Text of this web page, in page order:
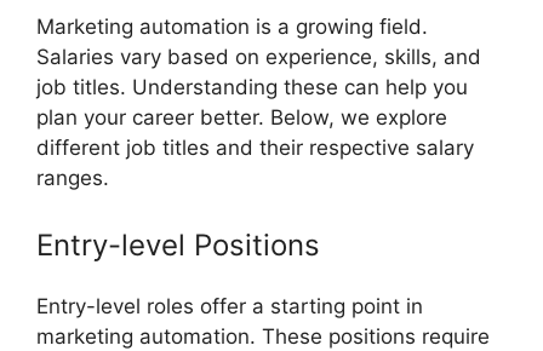
Marketing automation is a growing field.
Salaries vary based on experience, skills, and
job titles. Understanding these can help you
plan your career better. Below, we explore
different job titles and their respective salary
ranges.
Entry-level Positions
Entry-level roles offer a starting point in
marketing automation. These positions require